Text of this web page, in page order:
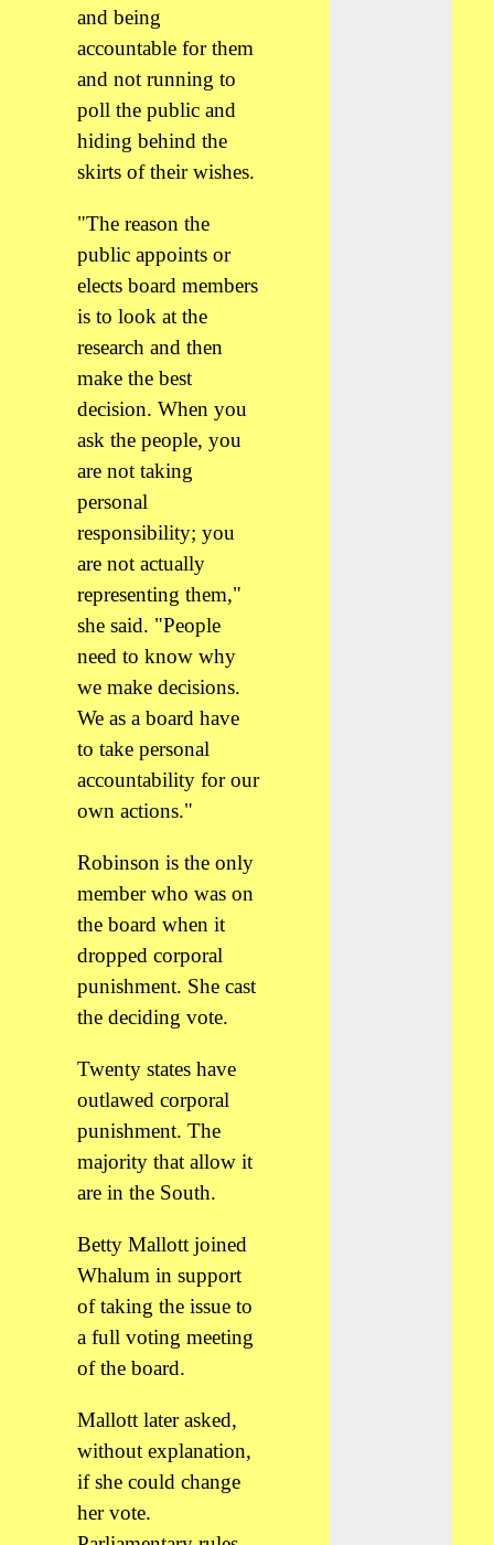
and being
accountable for them
and not running to
poll the public and
hiding behind the
skirts of their wishes.
"The reason the
public appoints or
elects board members
is to look at the
research and then
make the best
decision. When you
ask the people, you
are not taking
personal
responsibility; you
are not actually
representing them,"
she said. "People
need to know why
we make decisions.
We as a board have
to take personal
accountability for our
own actions."
Robinson is the only
member who was on
the board when it
dropped corporal
punishment. She cast
the deciding vote.
Twenty states have
outlawed corporal
punishment. The
majority that allow it
are in the South.
Betty Mallott joined
Whalum in support
of taking the issue to
a full voting meeting
of the board.
Mallott later asked,
without explanation,
if she could change
her vote.